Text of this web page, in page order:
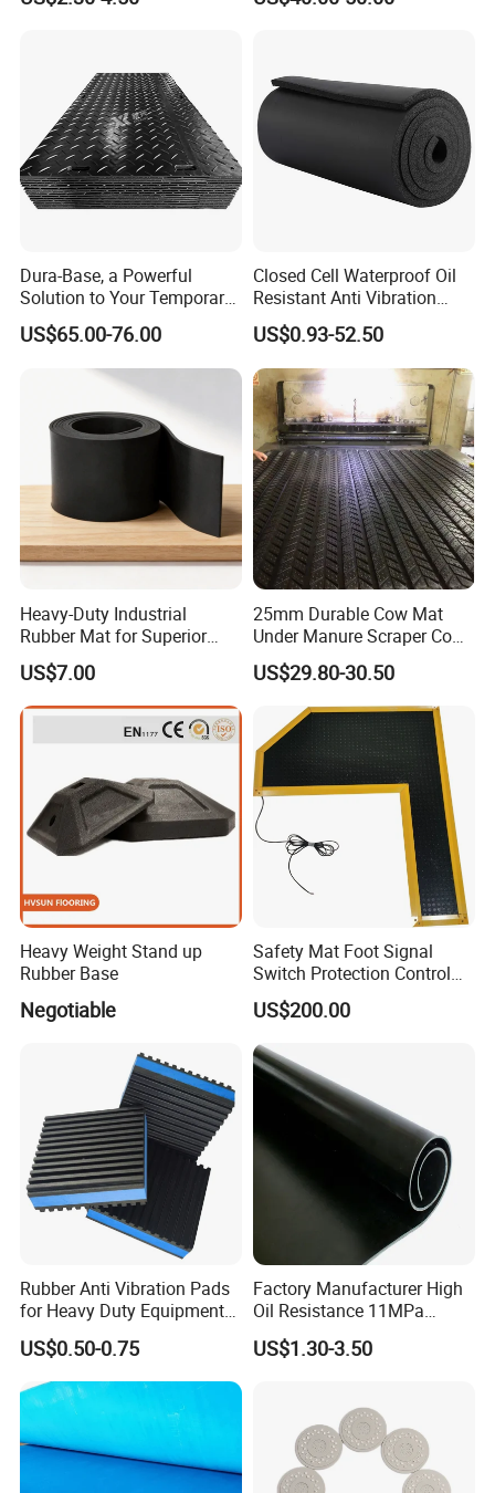
Dura-Base, a Powerful
Solution to Your Temporary
Roadway Mats
US$65.00-76.00
Closed Cell Waterproof Oil
Resistant Anti Vibration
Sound Insulation Thermal
Cr Neoprene Foam Sheet for
Automotive Construction
Electronics Marine Gasket
US$0.93-52.50
Heavy-Duty Industrial
Rubber Mat for Superior
Workplace Comfort and
Safety
US$7.00
25mm Durable Cow Mat
Under Manure Scraper Cow
Mattress Livestock Rubber
Mat
US$29.80-30.50
Heavy Weight Stand up
Rubber Base
Negotiable
Safety Mat Foot Signal
Switch Protection Control
Pressure Sensitive Safety
Rubber Gasket
US$200.00
Rubber Anti Vibration Pads
for Heavy Duty Equipments,
Air Compressor, Air
Conditioner
US$0.50-0.75
Factory Manufacturer High
Oil Resistance 11MPa
Nitrile/ NBR Rubber Sheet
Rolls
US$1.30-3.50